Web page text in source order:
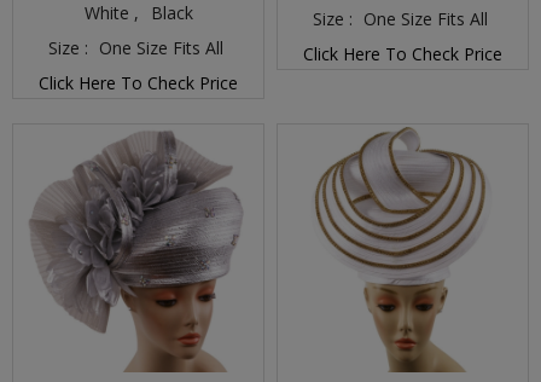
White ,
Black
Size : One Size Fits All
Click Here To Check Price
Size : One Size Fits All
Click Here To Check Price